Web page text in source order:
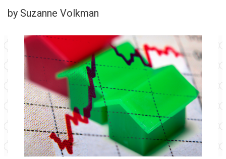
by Suzanne Volkman